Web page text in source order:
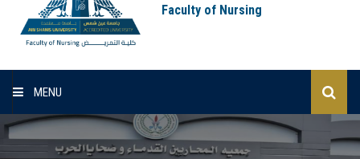
Faculty of Nursing
MENU
Home